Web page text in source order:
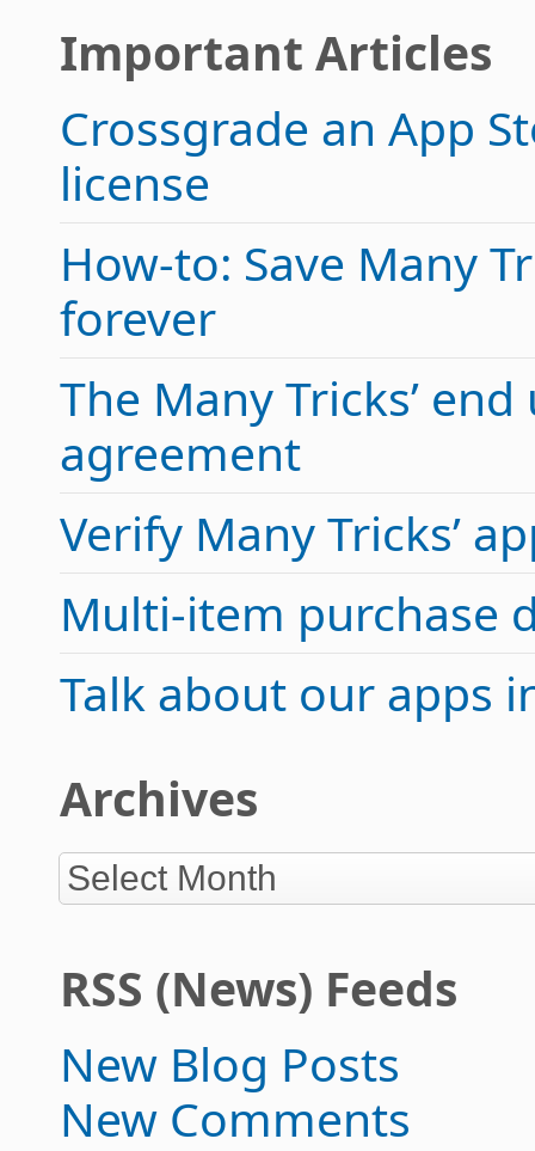
Important Articles
Crossgrade an App
license
How-to: Save Many
forever
The Many Tricks’
agreement
Verify Many Tricks’
Multi-item purchase
Talk about our apps
Archives
RSS (News) Feeds
New Blog Posts
New Comments